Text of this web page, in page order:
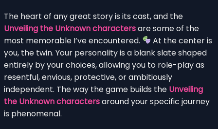
The heart of any great story is its cast, and the
Unveiling the Unknown charactersare some of the
most memorable I’ve encountered.
At the center is
you, the twin. Your personality is a blank slate shaped
entirely by your choices, allowing you to role-play as
resentful, envious, protective, or ambitiously
independent. The way the game builds the Unveiling
the Unknown charactersaround your specific journey
is phenomenal.